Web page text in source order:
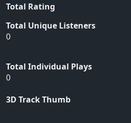
Total Rating
Total Unique Listeners
0
Total Individual Plays
0
3D Track Thumb